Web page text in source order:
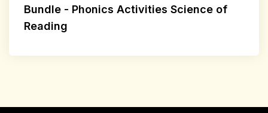
Bundle - Phonics Activities Science of
Reading